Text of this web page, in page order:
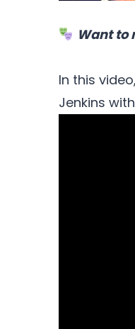
Want to
In this
Jenkins